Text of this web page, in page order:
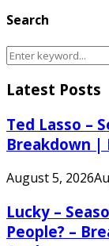
Search
Search
Latest Posts
Ted Lasso –
Breakdown |
August 5, 2026
Lucky –
People? –